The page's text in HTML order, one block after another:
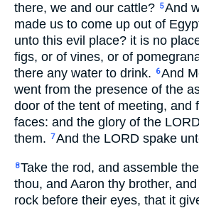
there, we and our cattle? 5And
made us to come up out of
unto this evil place? it is no
figs, or of vines, or of
there any water to drink.
6And
went from the presence of the
door of the tent of meeting, and
faces: and the glory of the
them. 7And the LORD spake
8Take the rod, and assemble
thou, and Aaron thy brother,
rock before their eyes, that it